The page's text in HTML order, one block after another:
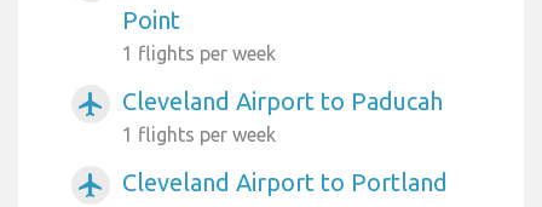
Point
1 flights per week
airplanemode_active Cleveland Airport to Paducah
1 flights per week
airplanemode_active
Cleveland Airport to Portland